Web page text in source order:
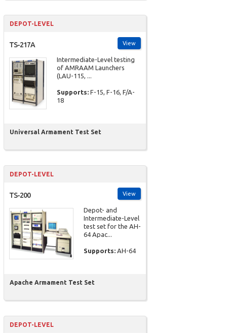
DEPOT-LEVEL
View
TS-217A
Intermediate-Level testing
of AMRAAM Launchers
(LAU-115, ...
Supports: F-15, F-16, F/A-
18
Universal Armament Test Set
DEPOT-LEVEL
View
TS-200
Depot- and
Intermediate-Level
test set for the AH-
64 Apac...
Supports: AH-64
Apache Armament Test Set
DEPOT-LEVEL